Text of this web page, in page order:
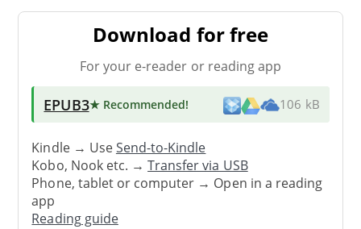
Download for free
For your e-reader or reading app
EPUB3★ Recommended! 106 kB
Kindle → UseSend-to-Kindle
Kobo, Nook etc. →Transfer via USB
Phone, tablet or computer → Open in a reading
app
Reading guide